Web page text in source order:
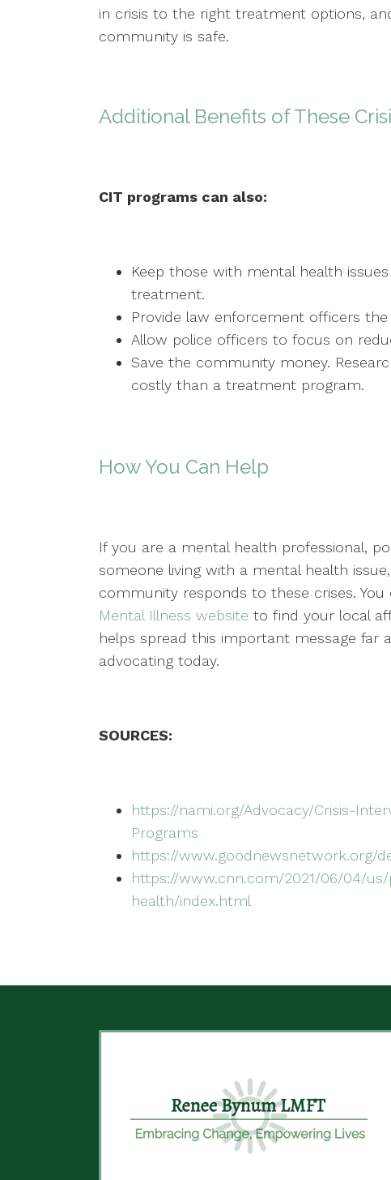
in crisis to the right treatment options,
community is safe.
Additional Benefits of These
CIT programs can also:
Keep those with mental health
treatment.
Provide law enforcement officers
Allow police officers to focus on
Save the community money.
costly than a treatment program.
How You Can Help
If you are a mental health professional,
someone living with a mental health
community responds to these crises. You
Mental Illness website to find your local
helps spread this important message far
advocating today.
SOURCES:
https://nami.org/Advocacy/Crisis-
Programs
https://www.goodnewsnetwork.org/
https://www.cnn.com/2021/06/04/
health/index.html